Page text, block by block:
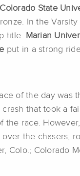
Colorado State
In the Varsity
title. Marian
put in a strong
of the day was
that took a
the race. However,
the chasers,
Colo.; Colorado